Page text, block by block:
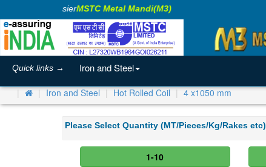
Business EasierMSTC Metal Mandi(M3)
Quick links → Iron and Steel
Iron and Steel Hot Rolled Coil 4 x1050 mm
Please Select Quantity (MT/Pieces/Kg/Rakes etc)
1-10